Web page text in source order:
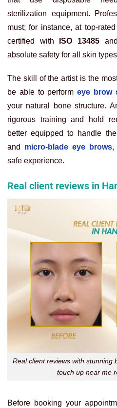
sterilization equipment.
must; for instance, at top-
certified with
ISO 13485
absolute safety for all skin
The skill of the artist is the
be able to perform eye brow
your natural bone structure.
rigorous training and hold
better equipped to handle
and
micro-blade eye brows,
safe experience.
Real client reviews in
Real client reviews with stunning
touch up near me
Before booking your